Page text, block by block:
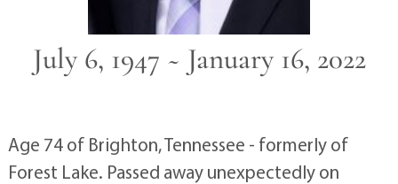
July 6, 1947 ~ January 16, 2022
Age 74 of Brighton, Tennessee - formerly of
Forest Lake. Passed away unexpectedly on